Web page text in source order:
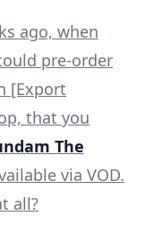
ago, when
pre-order
[Export
that you
The
via VOD.
all?